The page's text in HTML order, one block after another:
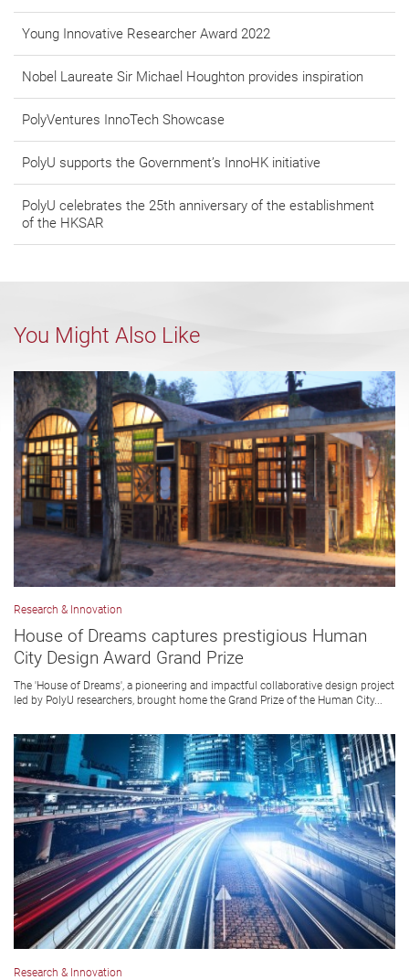
Young Innovative Researcher Award 2022
Nobel Laureate Sir Michael Houghton provides inspiration
PolyVentures InnoTech Showcase
PolyU supports the Government’s InnoHK initiative
PolyU celebrates the 25th anniversary of the establishment
of the HKSAR
You Might Also Like
Research & Innovation
House of Dreams captures prestigious Human
City Design Award Grand Prize
The 'House of Dreams', a pioneering and impactful collaborative design project
led by PolyU researchers, brought home the Grand Prize of the Human City...
Research & Innovation